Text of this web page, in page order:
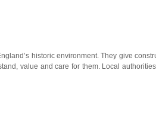
historic environment. They give
value and care for them. Local